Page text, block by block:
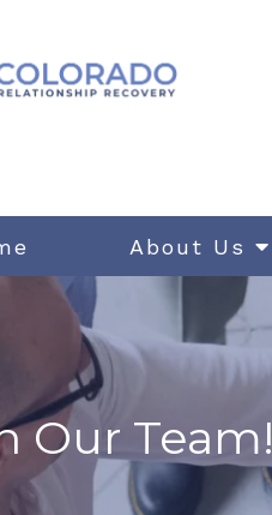
About Us
Our Team!